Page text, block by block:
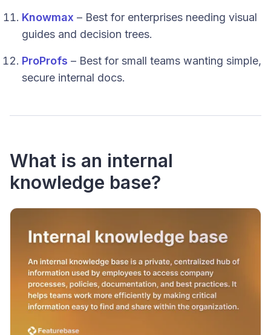
Knowmax – Best for enterprises needing visual
guides and decision trees.
ProProfs – Best for small teams wanting simple,
secure internal docs.
What is an internal
knowledge base?